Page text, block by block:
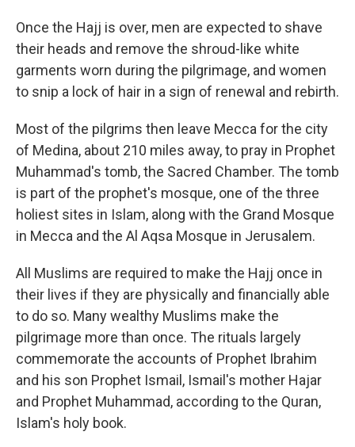
Once the Hajj is over, men are expected to shave
their heads and remove the shroud-like white
garments worn during the pilgrimage, and women
to snip a lock of hair in a sign of renewal and rebirth.
Most of the pilgrims then leave Mecca for the city
of Medina, about 210 miles away, to pray in Prophet
Muhammad's tomb, the Sacred Chamber. The tomb
is part of the prophet's mosque, one of the three
holiest sites in Islam, along with the Grand Mosque
in Mecca and the Al Aqsa Mosque in Jerusalem.
All Muslims are required to make the Hajj once in
their lives if they are physically and financially able
to do so. Many wealthy Muslims make the
pilgrimage more than once. The rituals largely
commemorate the accounts of Prophet Ibrahim
and his son Prophet Ismail, Ismail's mother Hajar
and Prophet Muhammad, according to the Quran,
Islam's holy book.